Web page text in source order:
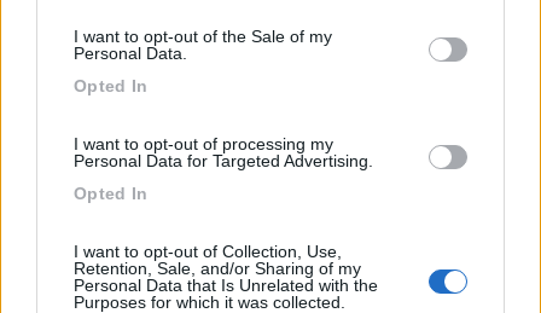
I want to opt-out of the Sale of my
Personal Data.
Opted In
I want to opt-out of processing my
Personal Data for Targeted Advertising.
Opted In
I want to opt-out of Collection, Use,
Retention, Sale, and/or Sharing of my
Personal Data that Is Unrelated with the
Purposes for which it was collected.
8.2 Parcheggio camper Sesto al Reghena